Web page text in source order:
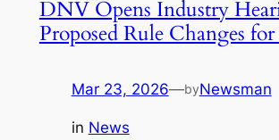
DNV Opens Industry
Proposed Rule Changes
Mar 23, 2026—byNewsman
in News